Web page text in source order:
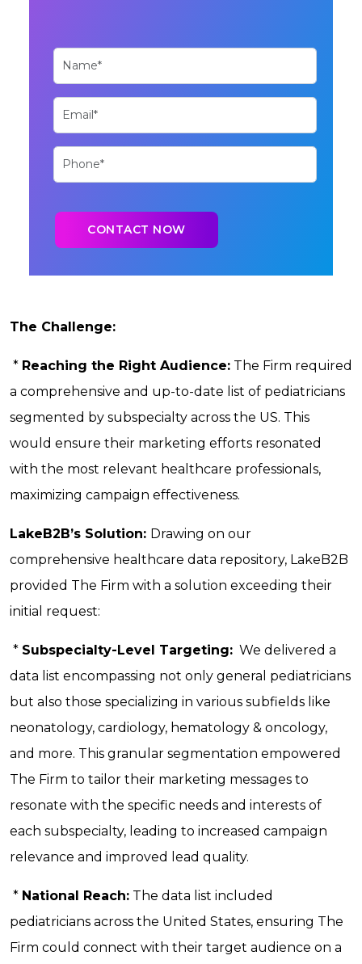
The Challenge:
* Reaching the Right Audience: The Firm required
a comprehensive and up-to-date list of pediatricians
segmented by subspecialty across the US. This
would ensure their marketing efforts resonated
with the most relevant healthcare professionals,
maximizing campaign effectiveness.
LakeB2B’s Solution: Drawing on our
comprehensive healthcare data repository, LakeB2B
provided The Firm with a solution exceeding their
initial request:
* Subspecialty-Level Targeting: We delivered a
data list encompassing not only general pediatricians
but also those specializing in various subfields like
neonatology, cardiology, hematology & oncology,
and more. This granular segmentation empowered
The Firm to tailor their marketing messages to
resonate with the specific needs and interests of
each subspecialty, leading to increased campaign
relevance and improved lead quality.
* National Reach: The data list included
pediatricians across the United States, ensuring The
Firm could connect with their target audience on a